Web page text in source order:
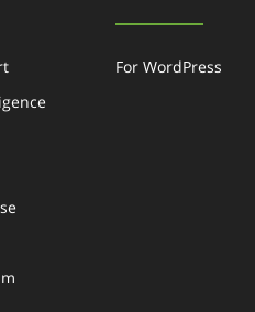
For WordPress